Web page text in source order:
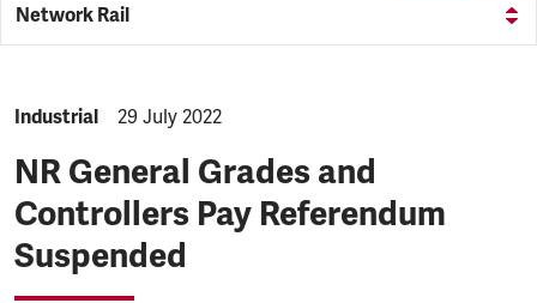
Network Rail
NEWS.CATEGORY:
Industrial NEWS.PUBLISHED:
29 July 2022
NR General Grades and
Controllers Pay Referendum
Suspended